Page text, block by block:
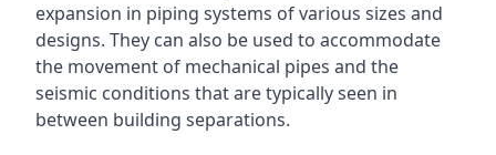
expansion in piping systems of various sizes and
designs. They can also be used to accommodate
the movement of mechanical pipes and the
seismic conditions that are typically seen in
between building separations.